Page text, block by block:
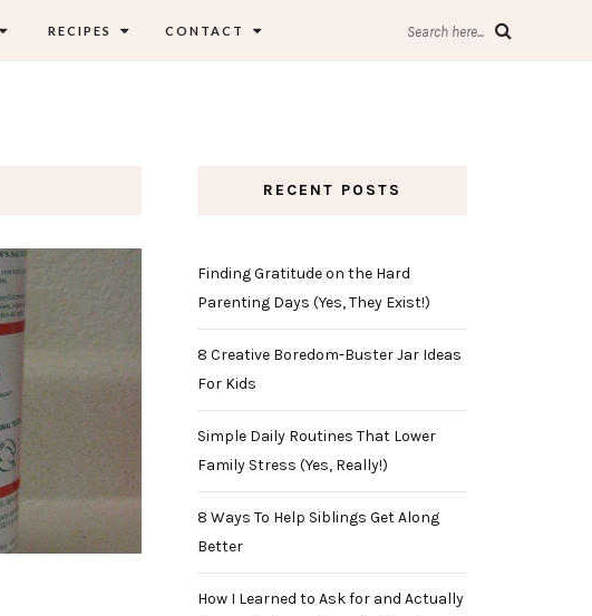
RECIPES CONTACT Search here...
RECENT POSTS
Finding Gratitude on the Hard
Parenting Days (Yes, They Exist!)
8 Creative Boredom-Buster Jar Ideas
For Kids
Simple Daily Routines That Lower
Family Stress (Yes, Really!)
8 Ways To Help Siblings Get Along
Better
How I Learned to Ask for and Actually